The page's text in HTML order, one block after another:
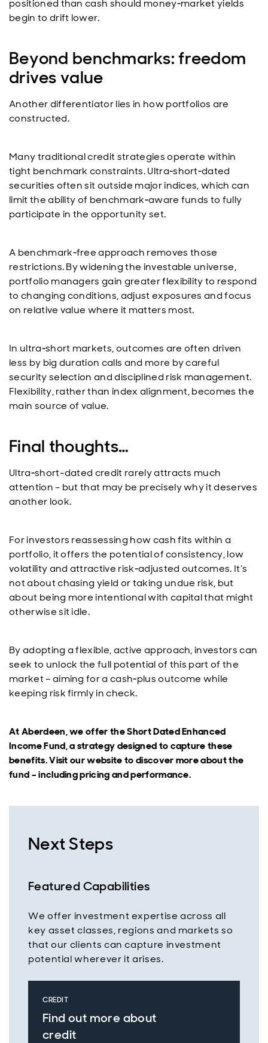
positioned than cash should money‑market yields
begin to drift lower.
Beyond benchmarks: freedom
drives value
Another differentiator lies in how portfolios are
constructed.
Many traditional credit strategies operate within
tight benchmark constraints. Ultra‑short‑dated
securities often sit outside major indices, which can
limit the ability of benchmark‑aware funds to fully
participate in the opportunity set.
A benchmark‑free approach removes those
restrictions. By widening the investable universe,
portfolio managers gain greater flexibility to respond
to changing conditions, adjust exposures and focus
on relative value where it matters most.
In ultra‑short markets, outcomes are often driven
less by big duration calls and more by careful
security selection and disciplined risk management.
Flexibility, rather than index alignment, becomes the
main source of value.
Final thoughts…
Ultra‑short-dated credit rarely attracts much
attention – but that may be precisely why it deserves
another look.
For investors reassessing how cash fits within a
portfolio, it offers the potential of consistency, low
volatility and attractive risk‑adjusted outcomes. It’s
not about chasing yield or taking undue risk, but
about being more intentional with capital that might
otherwise sit idle.
By adopting a flexible, active approach, investors can
seek to unlock the full potential of this part of the
market – aiming for a cash‑plus outcome while
keeping risk firmly in check.
At Aberdeen, we offer the Short Dated Enhanced
Income Fund, a strategy designed to capture these
benefits. Visit our website to discover more about the
fund – including pricing and performance.
Next Steps
Featured Capabilities
We offer investment expertise across all
key asset classes, regions and markets so
that our clients can capture investment
potential wherever it arises.
CREDIT
Find out more about
credit